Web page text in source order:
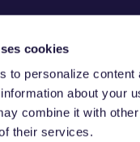
cookies
to personalize
about your
combine it with
their services.